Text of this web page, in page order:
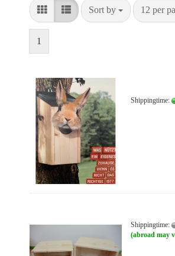
Sort by
Sort by 12 per
per page
1
Shippingtime:
Shippingtime:
(abroad may